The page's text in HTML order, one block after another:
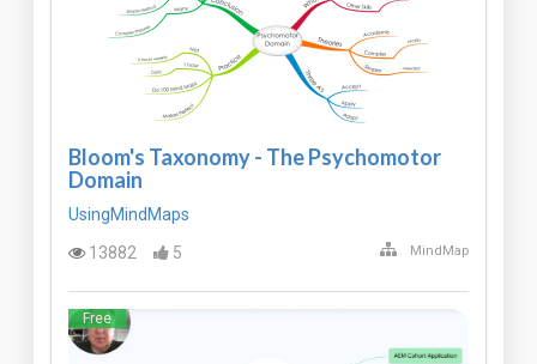
Bloom's Taxonomy - The Psychomotor
Domain
UsingMindMaps
13882
5 MindMap
Free